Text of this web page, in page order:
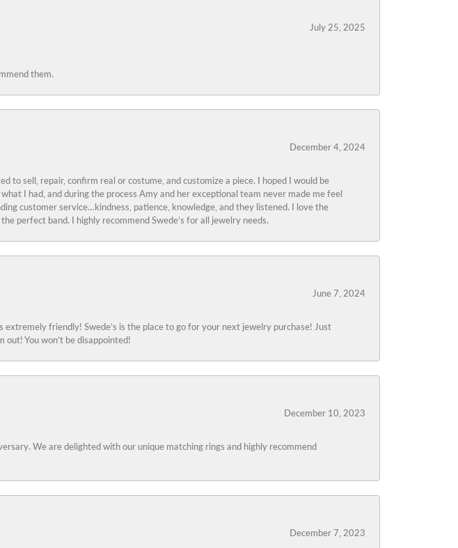
July 25, 2025
them.
December 4, 2024
sell, repair, confirm real or costume, and customize a piece. I hoped I would be
I had, and during the process Amy and her exceptional team never made me feel
customer service…kindness, patience, knowledge, and they listened. I love the
perfect band. I highly recommend Swede’s for all jewelry needs.
June 7, 2024
friendly! Swede’s is the place to go for your next jewelry purchase! Just
You won’t be disappointed!
December 10, 2023
We are delighted with our unique matching rings and highly recommend
December 7, 2023